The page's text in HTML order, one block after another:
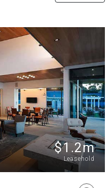
$1.2m
Leasehold